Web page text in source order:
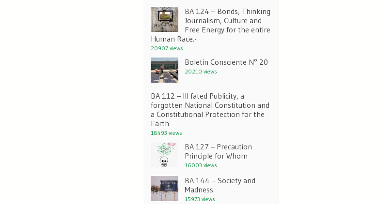
BA 124 – Bonds, Thinking
Journalism, Culture and
Free Energy for the entire
Human Race.-
20907 views
Boletín Consciente N° 20
20210 views
BA 112 – Ill fated Publicity, a
forgotten National Constitution and
a Constitutional Protection for the
Earth
18493 views
BA 127 – Precaution
Principle for Whom
16003 views
BA 144 – Society and
Madness
15973 views